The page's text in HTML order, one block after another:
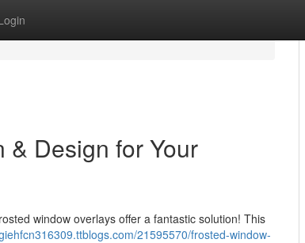
Design for Your
window overlays offer a fantastic solution! This
21595570/frosted-window-